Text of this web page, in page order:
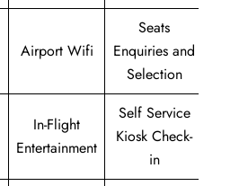
Airport Wifi
Seats
Enquiries and
Selection
In-Flight
Entertainment
Self Service
Kiosk Check-
in